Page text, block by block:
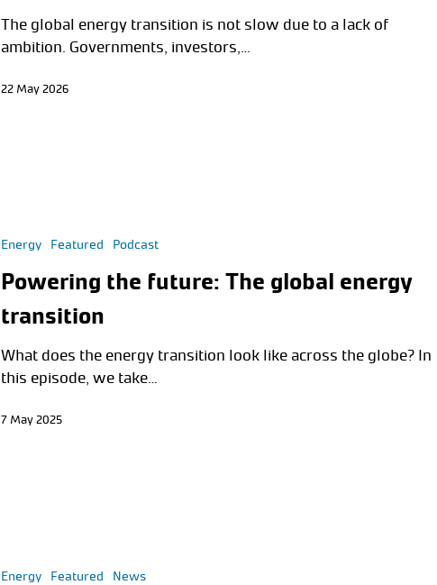
The global energy transition is not slow due to a lack of
ambition. Governments, investors,…
22 May 2026
Energy Featured Podcast
Powering the future: The global energy
transition
What does the energy transition look like across the globe? In
this episode, we take…
7 May 2025
Energy Featured News